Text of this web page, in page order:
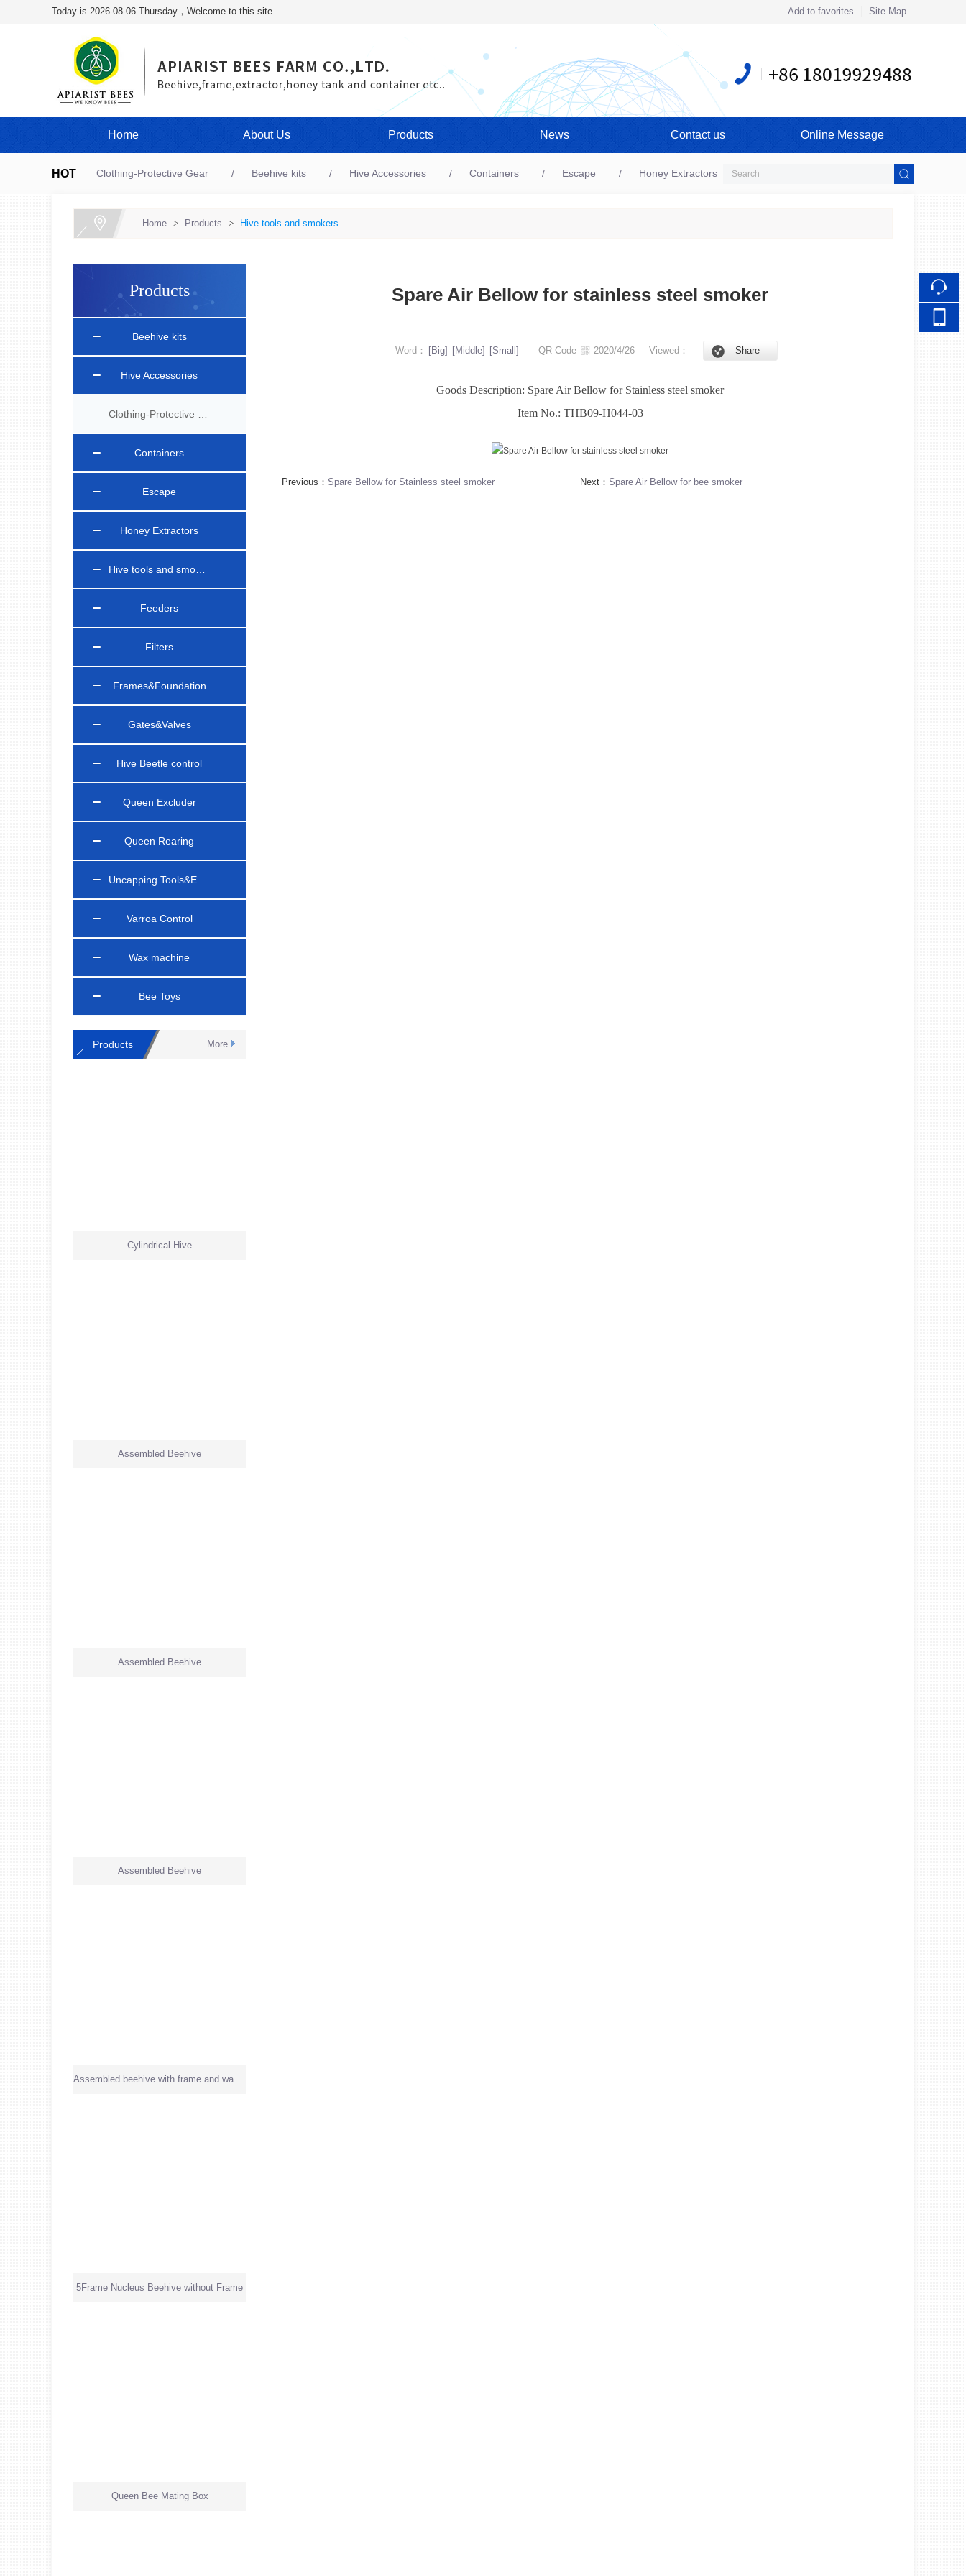
Today is 2026-08-06 Thursday，Welcome to this site Add to favorites Site Map
mobile station
Home About Us Products News Contact us Online Message
HOT Clothing-Protective Gear Beehive kits Hive Accessories Containers Escape Honey Extractors
Home > Products > Hive tools and smokers
Products
Beehive kits
Hive Accessories
Containers
Escape
Honey Extractors
Feeders
Filters
Frames&Foundation
Gates&Valves
Hive Beetle control
Queen Excluder
Queen Rearing
Varroa Control
Wax machine
Bee Toys
More
Products
Cylindrical Hive
Assembled Beehive
Assembled Beehive
Assembled Beehive
Assembled beehive with frame and wax sheet
5Frame Nucleus Beehive without Frame
Queen Bee Mating Box
Spare Air Bellow for stainless steel smoker
Word： [Big] [Middle] [Small] QR Code 2020/4/26 Viewed： Share
Goods Description: Spare Air Bellow for Stainless steel smoker
Item No.: THB09-H044-03
Previous： Spare Bellow for Stainless steel smoker Next： Spare Air Bellow for bee smoker